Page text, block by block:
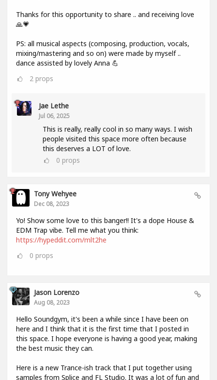
Thanks for this opportunity to share .. and receiving love
🙏💗
PS: all musical aspects (composing, production, vocals,
mixing/mastering and so on) were made by myself ..
dance assisted by lovely Anna 💪
2 props
Jae Lethe
Jul 06, 2025
This is really, really cool in so many ways. I wish
people visited this space more often because
this deserves a LOT of love.
0 props
Tony Wehyee
Dec 08, 2023
Yo! Show some love to this banger!! It's a dope House &
EDM Trap vibe. Tell me what you think:
https://hypeddit.com/mlt2he
0 props
Jason Lorenzo
Aug 08, 2023
Hello Soundgym, it's been a while since I have been on
here and I think that it is the first time that I posted in
this space. I hope everyone is having a good year, making
the best music they can.
Here is a new Trance-ish track that I put together using
samples from Splice and FL Studio. It was a lot of fun and